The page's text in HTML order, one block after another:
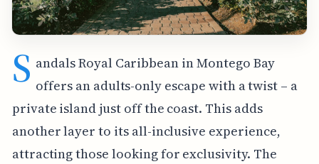
S andals Royal Caribbean in Montego Bay
offers an adults-only escape with a twist – a
private island just off the coast. This adds
another layer to its all-inclusive experience,
attracting those looking for exclusivity. The